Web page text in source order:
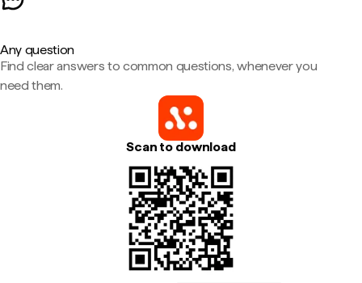
Any question
Find clear answers to common questions, whenever you
need them.
Scan to download